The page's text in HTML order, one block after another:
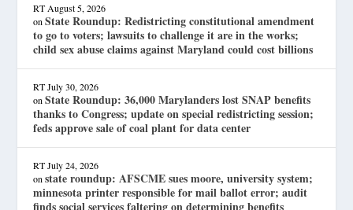
RT August 5, 2026
onState Roundup: Redistricting constitutional amendment
to go to voters; lawsuits to challenge it are in the works;
child sex abuse claims against Maryland could cost billions
RT July 30, 2026
onState Roundup: 36,000 Marylanders lost SNAP benefits
thanks to Congress; update on special redistricting session;
feds approve sale of coal plant for data center
RT July 24, 2026
onstate roundup: AFSCME sues moore, university system;
minnesota printer responsible for mail ballot error; audit
finds social services faltering on determining benefits